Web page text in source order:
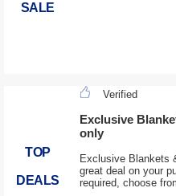
SALE
TOP
DEALS
Verified
Exclusive
only
Exclusive Blankets
great deal on your
required, choose